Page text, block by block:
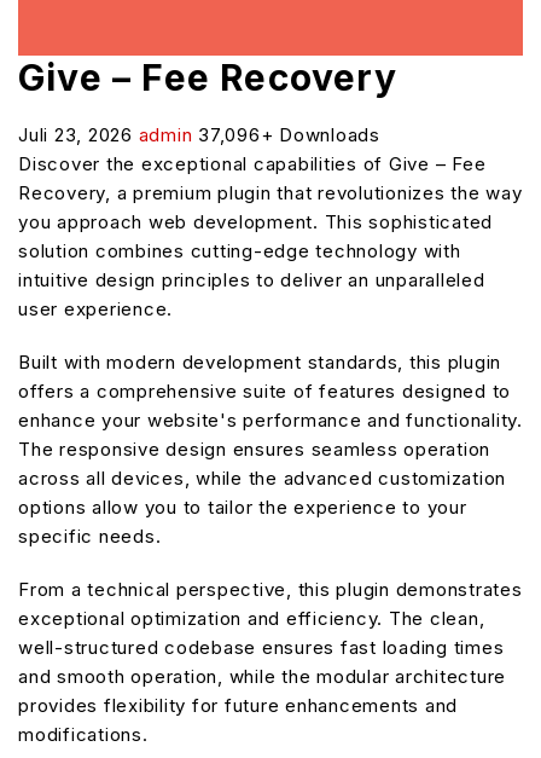
Give – Fee Recovery
Juli 23, 2026 admin 37,096+ Downloads
Discover the exceptional capabilities of Give – Fee
Recovery, a premium plugin that revolutionizes the way
you approach web development. This sophisticated
solution combines cutting-edge technology with
intuitive design principles to deliver an unparalleled
user experience.
Built with modern development standards, this plugin
offers a comprehensive suite of features designed to
enhance your website's performance and functionality.
The responsive design ensures seamless operation
across all devices, while the advanced customization
options allow you to tailor the experience to your
specific needs.
From a technical perspective, this plugin demonstrates
exceptional optimization and efficiency. The clean,
well-structured codebase ensures fast loading times
and smooth operation, while the modular architecture
provides flexibility for future enhancements and
modifications.